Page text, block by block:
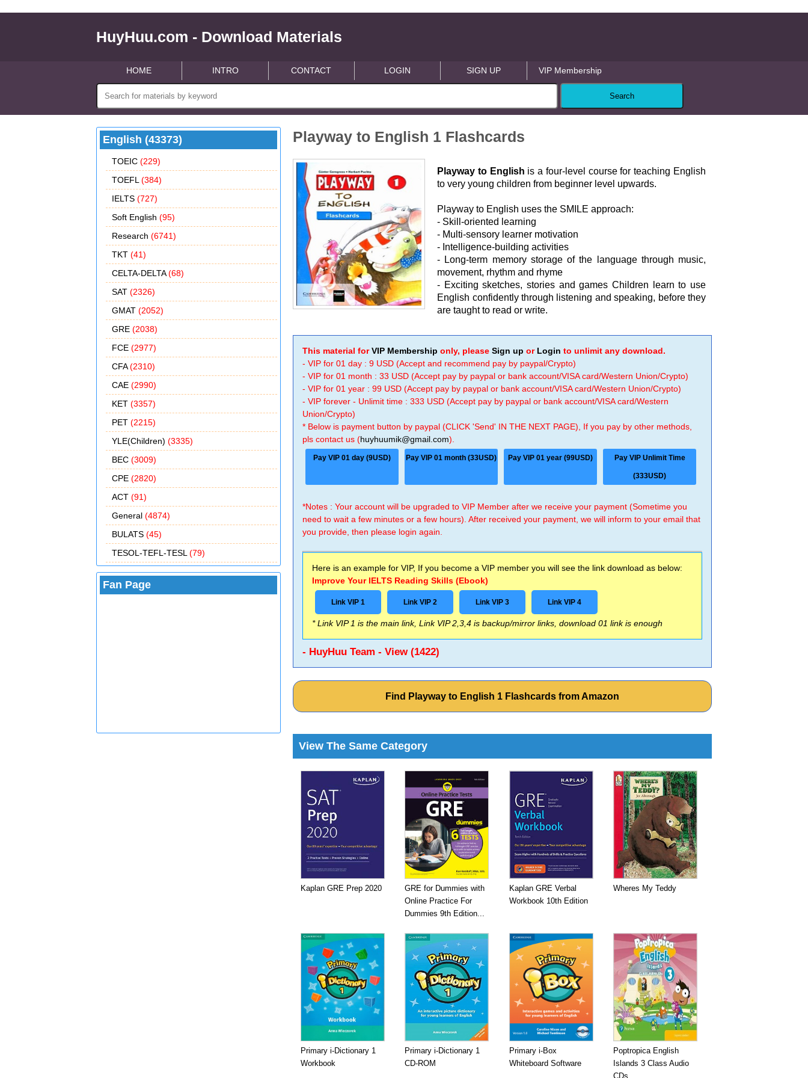
HuyHuu.com - Download Materials
HOME INTRO CONTACT LOGIN SIGN UP VIP Membership
English (43373)
TOEIC (229)
TOEFL (384)
IELTS (727)
Soft English (95)
Research (6741)
TKT (41)
CELTA-DELTA(68)
SAT (2326)
GMAT (2052)
GRE (2038)
FCE (2977)
CFA(2310)
CAE (2990)
KET (3357)
PET (2215)
YLE(Children) (3335)
BEC (3009)
CPE (2820)
ACT (91)
General (4874)
BULATS (45)
TESOL-TEFL-TESL (79)
Fan Page
Playway to English 1 Flashcards
Playway to English is a four-level course for teaching English
to very young children from beginner level upwards.
Playway to English uses the SMILE approach:
- Skill-oriented learning
- Multi-sensory learner motivation
- Intelligence-building activities
- Long-term memory storage of the language through music,
movement, rhythm and rhyme
- Exciting sketches, stories and games Children learn to use
English confidently through listening and speaking, before they
are taught to read or write.
This material forVIP Membership only, pleaseSign up or Login to unlimit any download.
- VIP for 01 day : 9 USD (Accept and recommend pay by paypal/Crypto)
- VIP for 01 month : 33 USD (Accept pay by paypal or bank account/VISA card/Western Union/Crypto)
- VIP for 01 year : 99 USD (Accept pay by paypal or bank account/VISA card/Western Union/Crypto)
- VIP forever - Unlimit time : 333 USD (Accept pay by paypal or bank account/VISA card/Western
Union/Crypto)
* Below is payment button by paypal (CLICK 'Send' IN THE NEXT PAGE), If you pay by other methods,
pls contact us (huyhuumik@gmail.com).
Pay VIP 01 day (9USD) Pay VIP 01 month (33USD) Pay VIP 01 year (99USD) Pay VIP Unlimit Time
(333USD)
*Notes : Your account will be upgraded to VIP Member after we receive your payment (Sometime you
need to wait a few minutes or a few hours). After received your payment, we will inform to your email that
you provide, then please login again.
Here is an example for VIP, If you become a VIP member you will see the link download as below:
Improve Your IELTS Reading Skills (Ebook)
Link VIP 1 Link VIP 2 Link VIP 3 Link VIP 4
* Link VIP 1 is the main link, Link VIP 2,3,4 is backup/mirror links, download 01 link is enough
- HuyHuu Team - View (1422)
Find Playway to English 1 Flashcards from Amazon
View The Same Category
Kaplan GRE Prep 2020
GRE for Dummies with
Online Practice For
Dummies 9th Edition...
Kaplan GRE Verbal
Workbook 10th Edition
Wheres My Teddy
Primary i-Dictionary 1
Workbook
Primary i-Dictionary 1
CD-ROM
Primary i-Box
Whiteboard Software
Poptropica English
Islands 3 Class Audio
CDs